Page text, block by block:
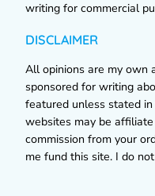
writing for commercial
DISCLAIMER
All opinions are my own
sponsored for writing
featured unless stated
websites may be
commission from your
me fund this site. I do